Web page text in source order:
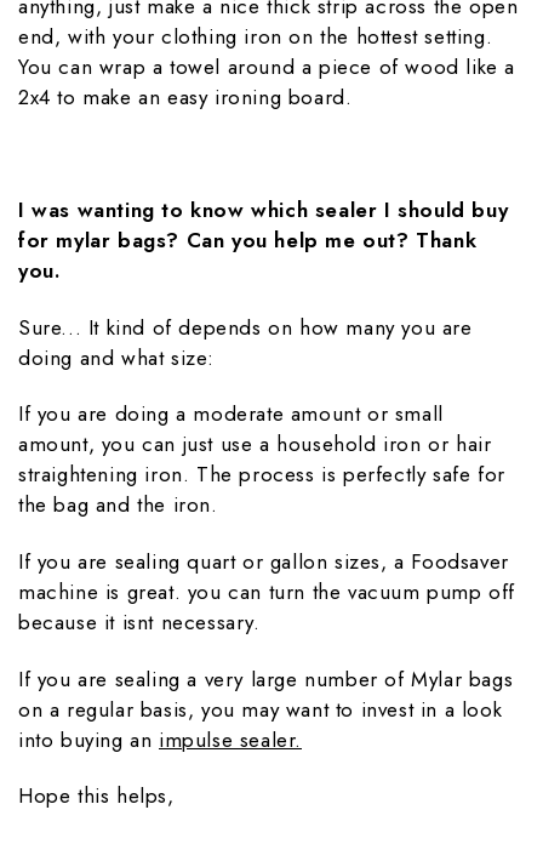
anything, just make a nice thick strip across the open
end, with your clothing iron on the hottest setting.
You can wrap a towel around a piece of wood like a
2x4 to make an easy ironing board.
I was wanting to know which sealer I should buy
for mylar bags? Can you help me out? Thank
you.
Sure... It kind of depends on how many you are
doing and what size:
If you are doing a moderate amount or small
amount, you can just use a household iron or hair
straightening iron. The process is perfectly safe for
the bag and the iron.
If you are sealing quart or gallon sizes, a Foodsaver
machine is great. you can turn the vacuum pump off
because it isnt necessary.
If you are sealing a very large number of Mylar bags
on a regular basis, you may want to invest in a look
into buying an impulse sealer.
Hope this helps,